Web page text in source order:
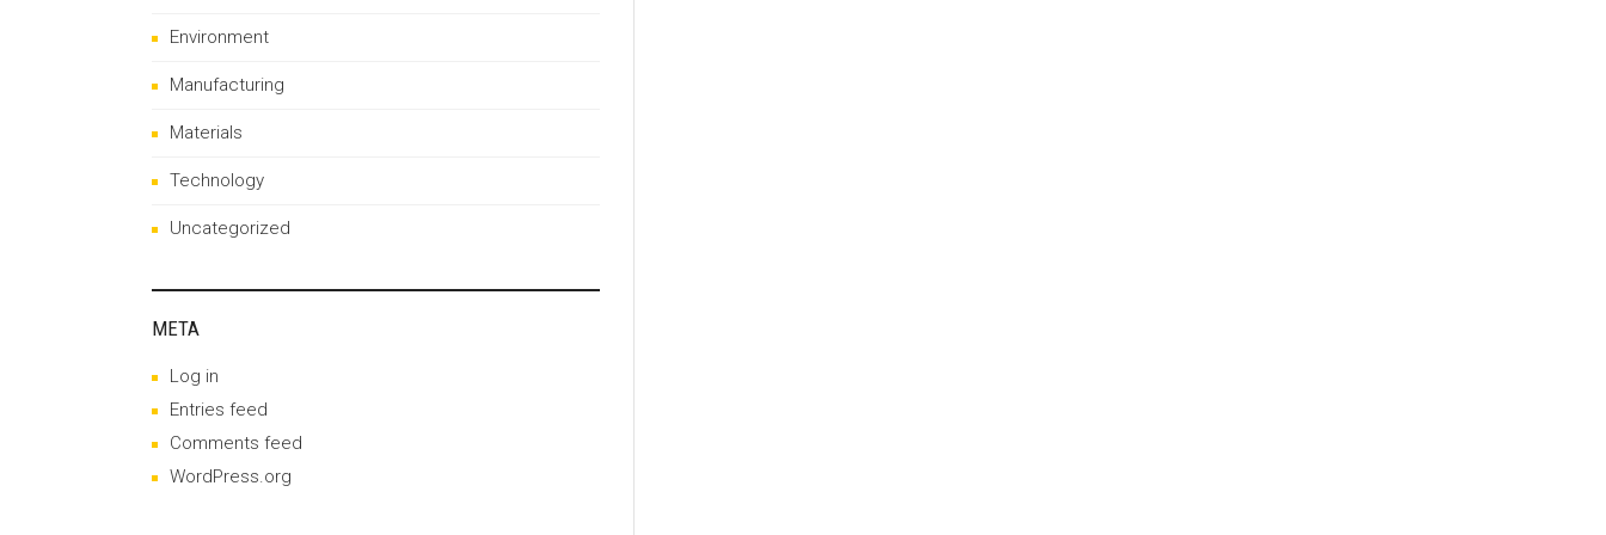
Environment
Manufacturing
Materials
Technology
Uncategorized
META
Log in
Entries feed
Comments feed
WordPress.org